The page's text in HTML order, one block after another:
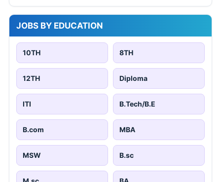
JOBS BY EDUCATION
10TH 8TH
12TH Diploma
ITI B.Tech/B.E
B.com MBA
MSW B.sc